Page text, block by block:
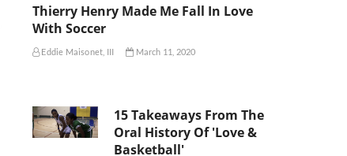
Thierry Henry Made Me Fall In Love
With Soccer
Eddie Maisonet, III March 11, 2020
15 Takeaways From The
Oral History Of 'Love &
Basketball'